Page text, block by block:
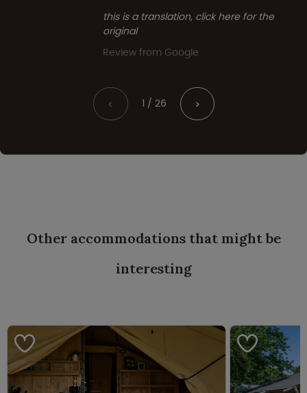
this is a translation, click here for the
original
Review from Google
< 1 / 26 >
Other accommodations that might be
interesting